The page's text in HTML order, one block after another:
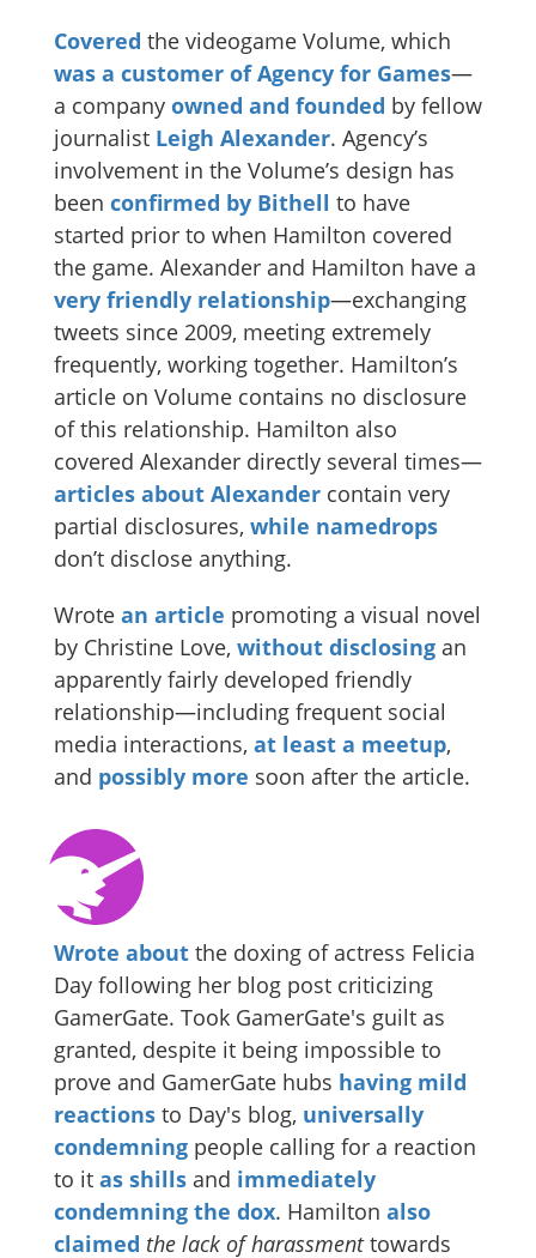
Covered the videogame Volume, which
was a customer of Agency for Games—
a company owned and founded by fellow
journalist Leigh Alexander. Agency’s
involvement in the Volume’s design has
been confirmed by Bithell to have
started prior to when Hamilton covered
the game. Alexander and Hamilton have a
very friendly relationship—exchanging
tweets since 2009, meeting extremely
frequently, working together. Hamilton’s
article on Volume contains no disclosure
of this relationship. Hamilton also
covered Alexander directly several times—
articles about Alexander contain very
partial disclosures, while namedrops
don’t disclose anything.
Wrote an article promoting a visual novel
by Christine Love, without disclosing an
apparently fairly developed friendly
relationship—including frequent social
media interactions, at least a meetup,
and possibly more soon after the article.
Wrote about the doxing of actress Felicia
Day following her blog post criticizing
GamerGate. Took GamerGate's guilt as
granted, despite it being impossible to
prove and GamerGate hubs having mild
reactions to Day's blog, universally
condemning people calling for a reaction
to it as shills and immediately
condemning the dox. Hamilton also
claimed the lack of harassmenttowards